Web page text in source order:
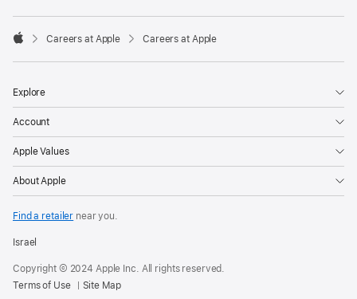

Careers at Apple Careers at Apple
Explore
Account
Apple Values
About Apple
Find a retailer near you.
Israel
Copyright © 2024 Apple Inc. All rights reserved.
Terms of Use
Site Map